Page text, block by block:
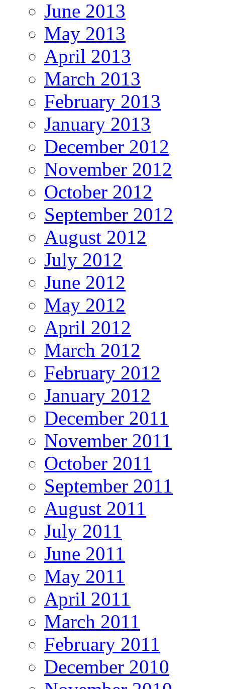
June 2013
May 2013
April 2013
March 2013
February 2013
January 2013
December 2012
November 2012
October 2012
September 2012
August 2012
July 2012
June 2012
May 2012
April 2012
March 2012
February 2012
January 2012
December 2011
November 2011
October 2011
September 2011
August 2011
July 2011
June 2011
May 2011
April 2011
March 2011
February 2011
December 2010